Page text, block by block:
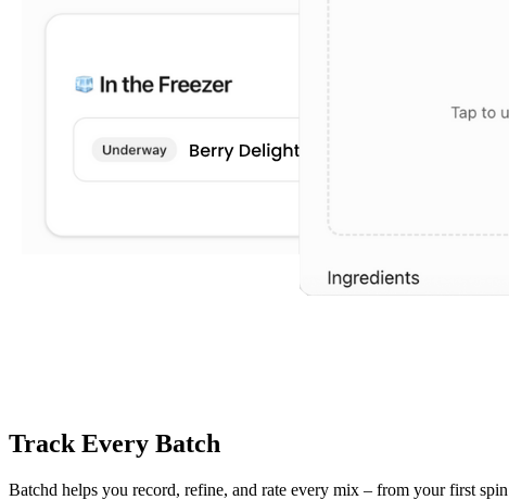
Track Every Batch
Batchd helps you record, refine, and rate every mix – from your first